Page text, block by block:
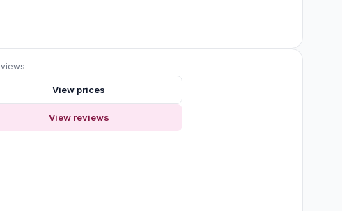
View prices
View reviews